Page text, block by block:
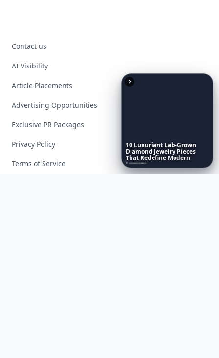
10 Luxuriant Lab-Grown
Diamond Jewelry Pieces
That Redefine Modern
Luxury
Contact us
AI Visibility
Article Placements
Advertising Opportunities
Exclusive PR Packages
Privacy Policy
Terms of Service